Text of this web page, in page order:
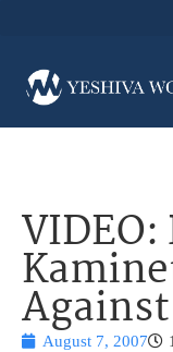
August 7, 2007